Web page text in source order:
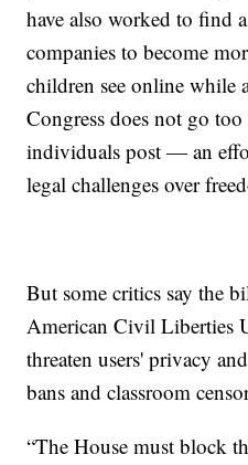
have also worked to find
companies to become
children see online while
Congress does not go
individuals post — an
legal challenges over
But some critics say the
American Civil Liberties
threaten users' privacy
bans and classroom
“The House must block